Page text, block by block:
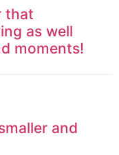
that
as well
moments!
and